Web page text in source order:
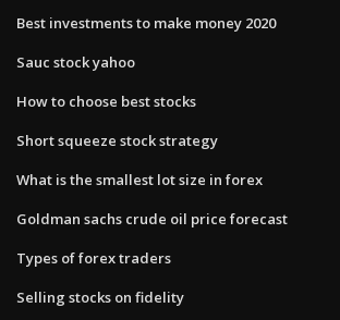
Best investments to make money 2020
Sauc stock yahoo
How to choose best stocks
Short squeeze stock strategy
What is the smallest lot size in forex
Goldman sachs crude oil price forecast
Types of forex traders
Selling stocks on fidelity